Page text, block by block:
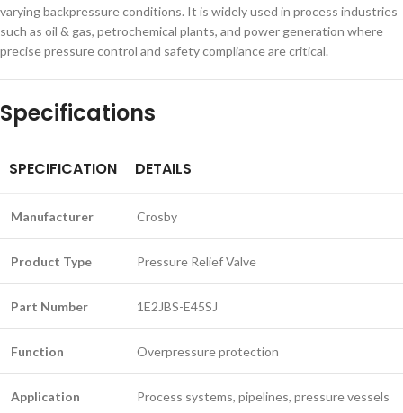
varying backpressure conditions. It is widely used in process industries
such as oil & gas, petrochemical plants, and power generation where
precise pressure control and safety compliance are critical.
Specifications
SPECIFICATION DETAILS
Manufacturer Crosby
Product Type Pressure Relief Valve
Part Number 1E2JBS-E45SJ
Function Overpressure protection
Application Process systems, pipelines, pressure vessels